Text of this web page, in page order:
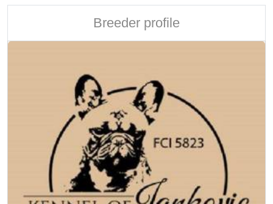
Breeder profile